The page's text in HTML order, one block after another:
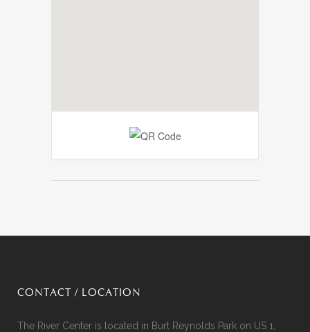
CONTACT / LOCATION
The River Center is located in Burt Reynolds Park on US 1,